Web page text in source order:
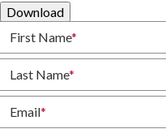
Download
First Name*
Last Name*
Email*